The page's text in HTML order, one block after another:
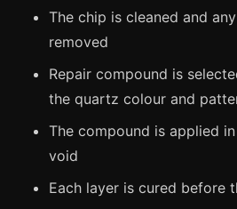
Care Homes
Hotels & Hospitality
Restaurants
NHS & Healthcare
The chip is cleaned and
removed
Repair compound is
the quartz colour and
The compound is applied
void
Each layer is cured before